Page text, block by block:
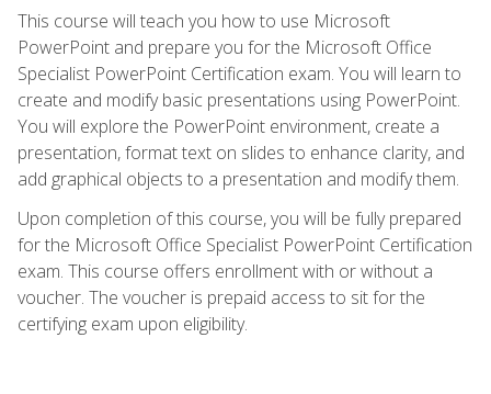
This course will teach you how to use Microsoft
PowerPoint and prepare you for the Microsoft Office
Specialist PowerPoint Certification exam. You will learn to
create and modify basic presentations using PowerPoint.
You will explore the PowerPoint environment, create a
presentation, format text on slides to enhance clarity, and
add graphical objects to a presentation and modify them.
Upon completion of this course, you will be fully prepared
for the Microsoft Office Specialist PowerPoint Certification
exam. This course offers enrollment with or without a
voucher. The voucher is prepaid access to sit for the
certifying exam upon eligibility.